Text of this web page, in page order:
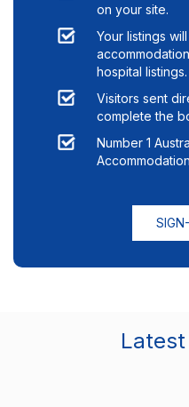
on your site.
Your listings
hospital listings.
Visitors sent
complete the
Number 1